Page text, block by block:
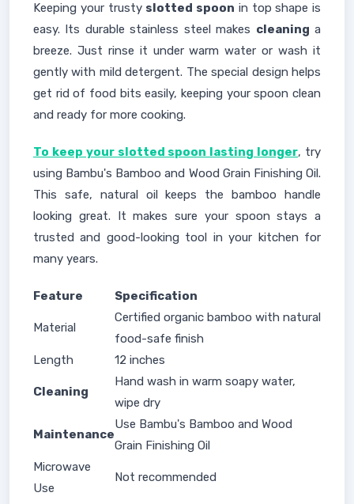
Keeping your trusty slotted spoon in top shape is
easy. Its durable stainless steel makes cleaning a
breeze. Just rinse it under warm water or wash it
gently with mild detergent. The special design helps
get rid of food bits easily, keeping your spoon clean
and ready for more cooking.
To keep your slotted spoon lasting longer, try
using Bambu's Bamboo and Wood Grain Finishing Oil.
This safe, natural oil keeps the bamboo handle
looking great. It makes sure your spoon stays a
trusted and good-looking tool in your kitchen for
many years.
Feature Specification
Material
Certified organic bamboo with natural
food-safe finish
Length
12 inches
Cleaning
Hand wash in warm soapy water,
wipe dry
Maintenance
Use Bambu's Bamboo and Wood
Grain Finishing Oil
Microwave
Use
Not recommended